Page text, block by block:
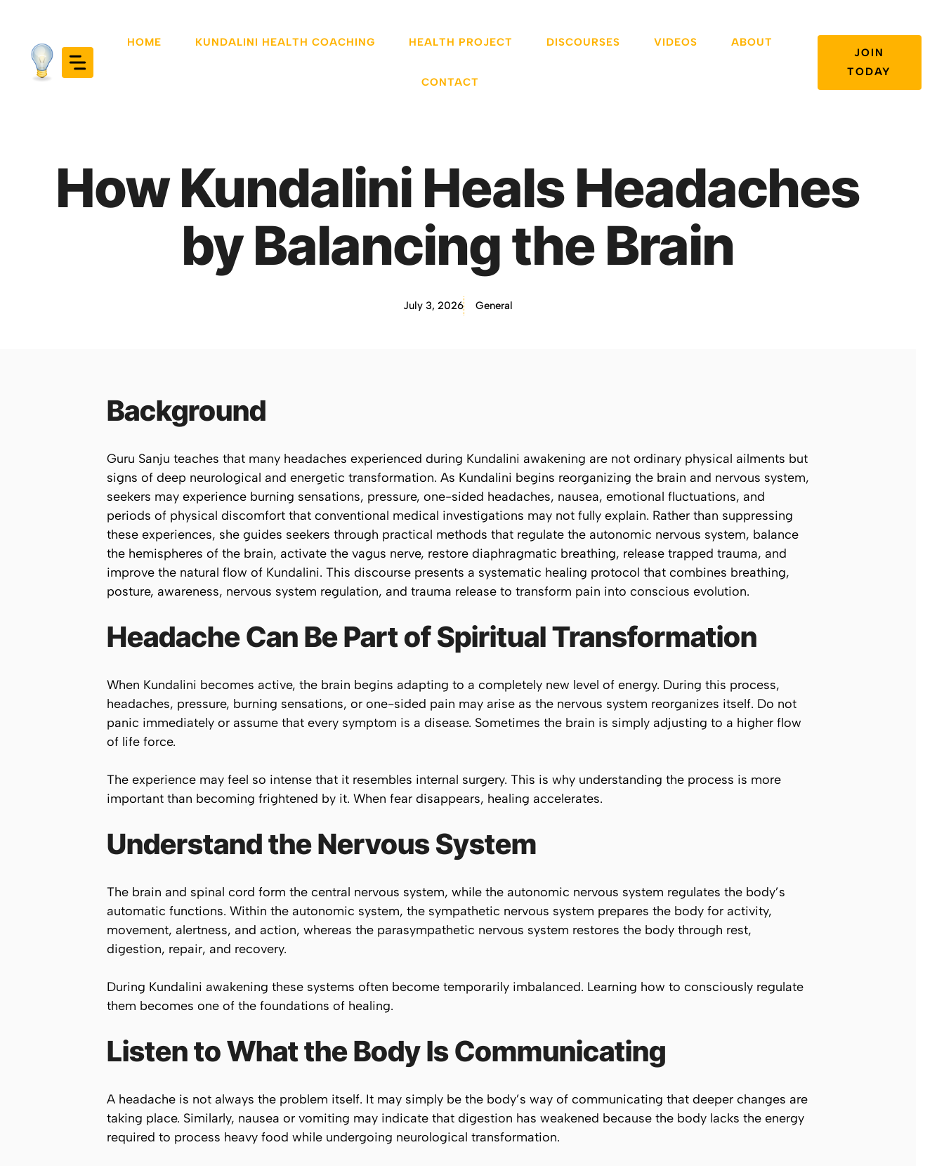
content
HOME KUNDALINI HEALTH COACHING HEALTH PROJECT DISCOURSES VIDEOS ABOUT
CONTACT
JOIN
TODAY
How Kundalini Heals Headaches
by Balancing the Brain
July 3, 2026 General
Background
Guru Sanju teaches that many headaches experienced during Kundalini awakening are not ordinary physical ailments but
signs of deep neurological and energetic transformation. As Kundalini begins reorganizing the brain and nervous system,
seekers may experience burning sensations, pressure, one-sided headaches, nausea, emotional fluctuations, and
periods of physical discomfort that conventional medical investigations may not fully explain. Rather than suppressing
these experiences, she guides seekers through practical methods that regulate the autonomic nervous system, balance
the hemispheres of the brain, activate the vagus nerve, restore diaphragmatic breathing, release trapped trauma, and
improve the natural flow of Kundalini. This discourse presents a systematic healing protocol that combines breathing,
posture, awareness, nervous system regulation, and trauma release to transform pain into conscious evolution.
Headache Can Be Part of Spiritual Transformation
When Kundalini becomes active, the brain begins adapting to a completely new level of energy. During this process,
headaches, pressure, burning sensations, or one-sided pain may arise as the nervous system reorganizes itself. Do not
panic immediately or assume that every symptom is a disease. Sometimes the brain is simply adjusting to a higher flow
of life force.
The experience may feel so intense that it resembles internal surgery. This is why understanding the process is more
important than becoming frightened by it. When fear disappears, healing accelerates.
Understand the Nervous System
The brain and spinal cord form the central nervous system, while the autonomic nervous system regulates the body’s
automatic functions. Within the autonomic system, the sympathetic nervous system prepares the body for activity,
movement, alertness, and action, whereas the parasympathetic nervous system restores the body through rest,
digestion, repair, and recovery.
During Kundalini awakening these systems often become temporarily imbalanced. Learning how to consciously regulate
them becomes one of the foundations of healing.
Listen to What the Body Is Communicating
A headache is not always the problem itself. It may simply be the body’s way of communicating that deeper changes are
taking place. Similarly, nausea or vomiting may indicate that digestion has weakened because the body lacks the energy
required to process heavy food while undergoing neurological transformation.